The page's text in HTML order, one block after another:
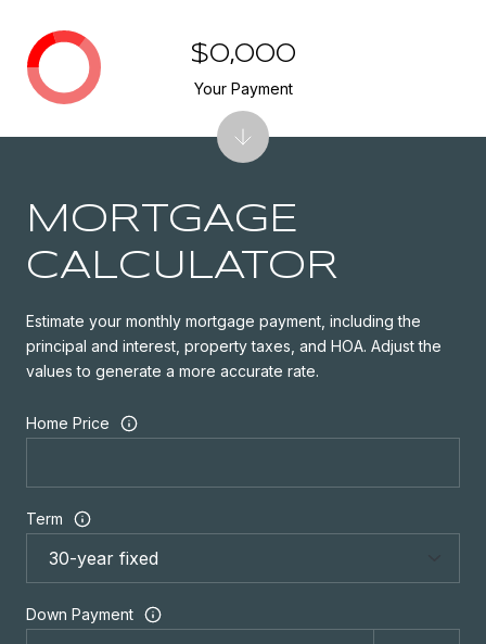
MORTGAGE
CALCULATOR
Estimate your monthly mortgage payment, including the
principal and interest, property taxes, and HOA. Adjust the
values to generate a more accurate rate.
Home Price
Term
Down Payment
$0,000
Your Payment